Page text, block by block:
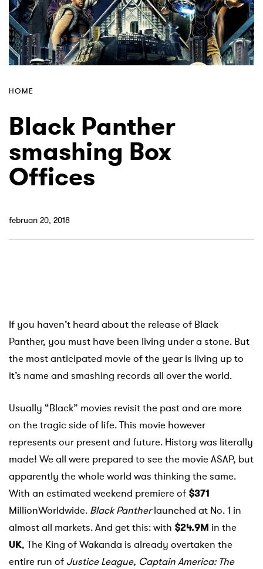
HOME
Black Panther
smashing Box
Offices
februari 20, 2018
If you haven’t heard about the release of Black
Panther, you must have been living under a stone. But
the most anticipated movie of the year is living up to
it’s name and smashing records all over the world.
Usually “Black” movies revisit the past and are more
on the tragic side of life. This movie however
represents our present and future. History was literally
made! We all were prepared to see the movie ASAP, but
apparently the whole world was thinking the same.
With an estimated weekend premiere of $371
MillionWorldwide. BlackPantherlaunched at No. 1 in
almost all markets. And get this: with $24.9M in the
UK, The King of Wakanda is already overtaken the
entire run of JusticeLeague, Captain America: The